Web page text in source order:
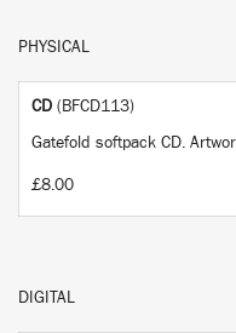
PHYSICAL
CD (BFCD113)
Gatefold softpack CD.
£8.00
DIGITAL